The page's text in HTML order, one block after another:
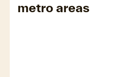
metro areas